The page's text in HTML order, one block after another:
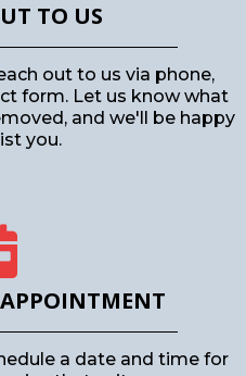
TO US
out to us via phone,
form. Let us know what
and we'll be happy
you.
a date and time for